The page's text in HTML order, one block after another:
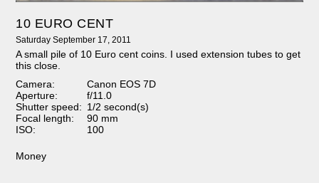
10 EURO CENT
Saturday September 17, 2011
A small pile of 10 Euro cent coins. I used extension tubes to get
this close.
Camera:
Canon EOS 7D
Aperture:
f/11.0
Shutter speed: 1/2 second(s)
Focal length:
90 mm
ISO:
100
Money